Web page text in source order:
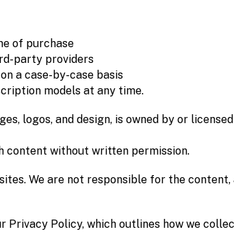
of purchase
party providers
a case-by-case basis
models at any time.
logos, and design, is owned by or
content without written permission.
We are not responsible for the
Privacy Policy, which outlines how we